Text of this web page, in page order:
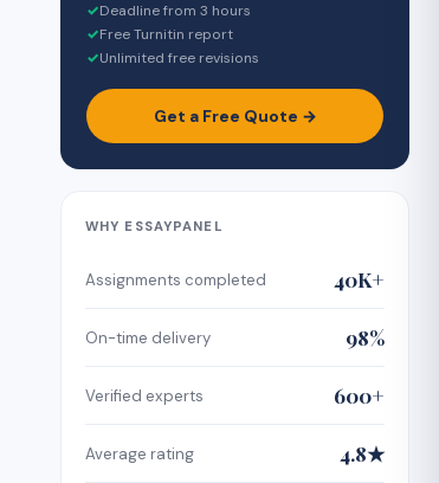
✓Deadline from 3 hours
✓Free Turnitin report
✓Unlimited free revisions
Get a Free Quote →
WHY ESSAYPANEL
Assignments completed 40K+
On-time delivery 98%
Verified experts 600+
Average rating 4.8★